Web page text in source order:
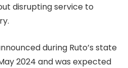
disrupting service to
during Ruto’s state
2024 and was expected